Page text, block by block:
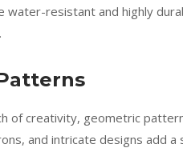
water-resistant and highly
of creativity, geometric
and intricate designs add